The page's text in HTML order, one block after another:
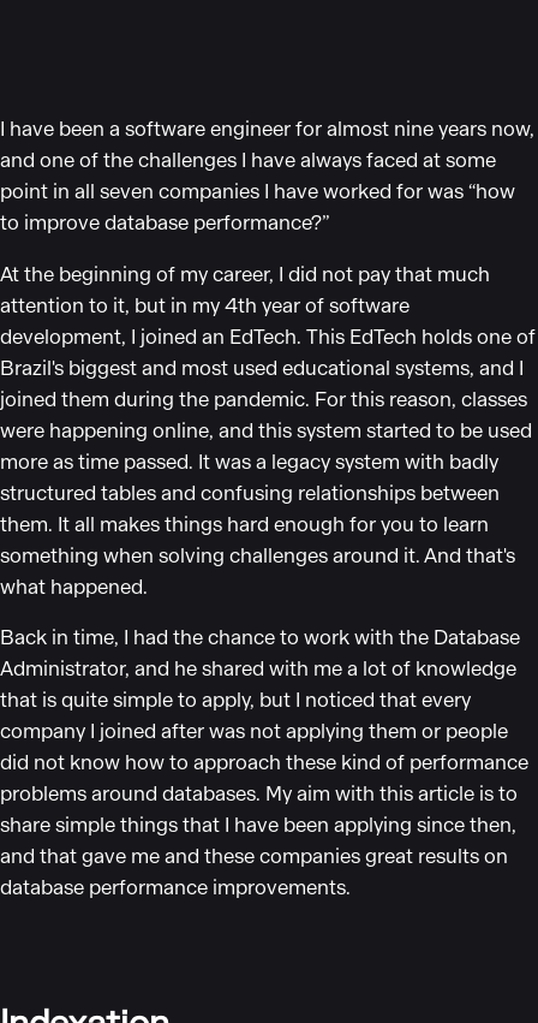
I have been a software engineer for almost nine years now,
and one of the challenges I have always faced at some
point in all seven companies I have worked for was“how
to improve database performance?”
At the beginning of my career, I did not pay that much
attention to it, but in my 4th year of software
development, I joined an EdTech. This EdTech holds one of
Brazil's biggest and most used educational systems, and I
joined them during the pandemic. For this reason, classes
were happening online, and this system started to be used
more as time passed. It was a legacy system with badly
structured tables and confusing relationships between
them. It all makes things hard enough for you to learn
something when solving challenges around it. And that's
what happened.
Back in time, I had the chance to work with the Database
Administrator, and he shared with me a lot of knowledge
that is quite simple to apply, but I noticed that every
company I joined after was not applying them or people
did not know how to approach these kind of performance
problems around databases. My aim with this article is to
share simple things that I have been applying since then,
and that gave me and these companies great results on
database performance improvements.